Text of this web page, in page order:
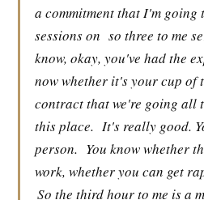
a commitment that I'm going
sessions on so three to me
know, okay, you've had the
now whether it's your cup of
contract that we're going all
this place. It's really good.
person. You know whether
work, whether you can get
So the third hour to me is a